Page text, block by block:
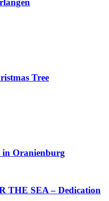
Tree
in Oranienburg
THE SEA – Dedication